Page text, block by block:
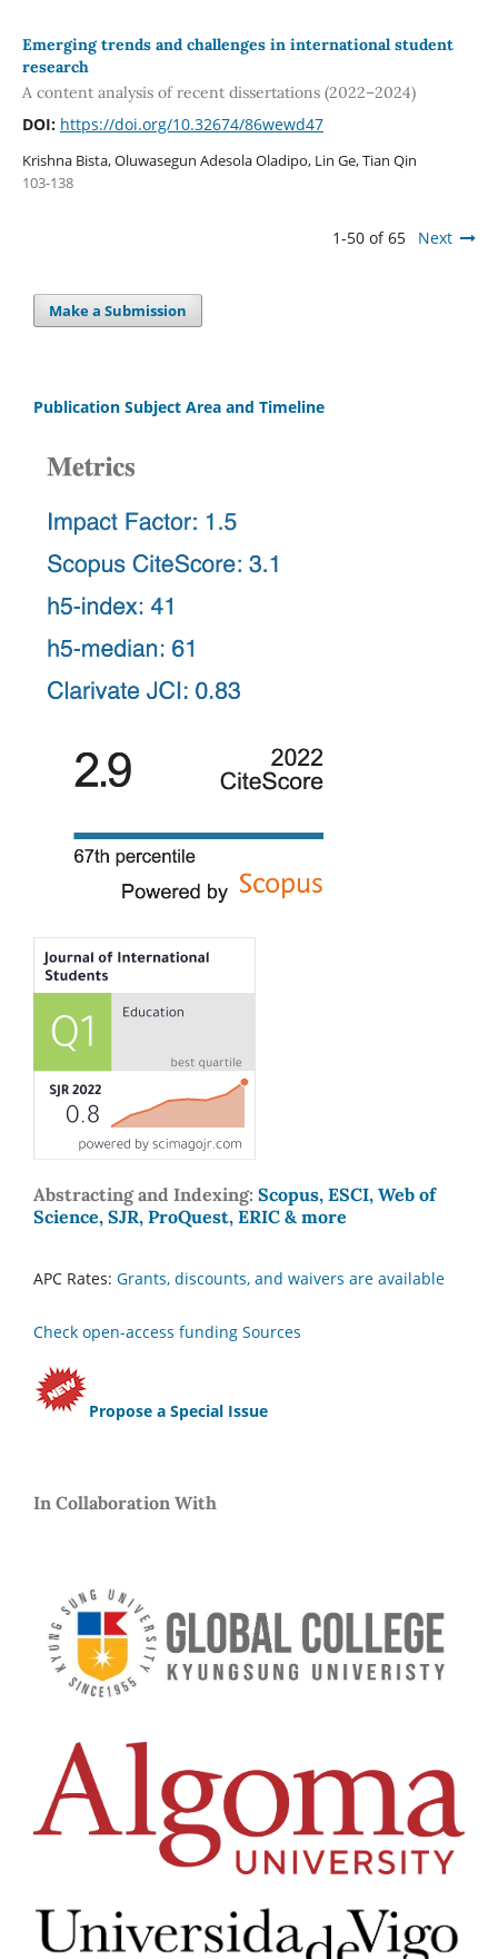
Emerging trends and challenges in international student
research
A content analysis of recent dissertations (2022–2024)
DOI: https://doi.org/10.32674/86wewd47
Krishna Bista, Oluwasegun Adesola Oladipo, Lin Ge, Tian Qin
103-138
1-50 of 65 Next
Make a Submission
Publication Subject Area and Timeline
Abstracting and Indexing: Scopus, ESCI, Web of
Science, SJR, ProQuest, ERIC & more
APC Rates: Grants, discounts, and waivers are available
Check open-access funding Sources
Propose a Special Issue
In Collaboration With